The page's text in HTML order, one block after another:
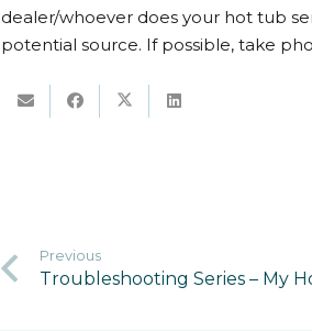
dealer/whoever does your hot tub
potential source. If possible, take
Previous
Troubleshooting Series – My